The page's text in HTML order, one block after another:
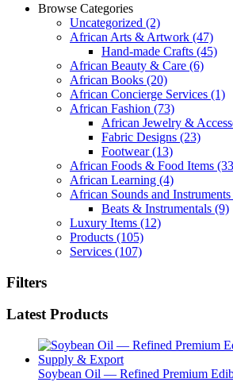
Browse Categories
Uncategorized (2)
African Arts & Artwork (47)
Hand-made Crafts (45)
African Beauty & Care (6)
African Books (20)
African Concierge Services (1)
African Fashion (73)
African Jewelry &
Fabric Designs (23)
Footwear(13)
African Foods & Food Items
African Learning (4)
African Sounds and Instruments
Beats & Instrumentals (9)
Luxury Items (12)
Products (105)
Services (107)
Filters
Latest Products
Soybean Oil — Refined Premium